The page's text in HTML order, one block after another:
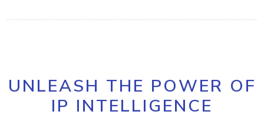
UNLEASH THE POWER OF
IP INTELLIGENCE